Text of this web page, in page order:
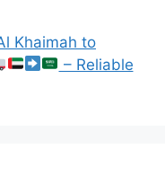
Khaimah to
– Reliable